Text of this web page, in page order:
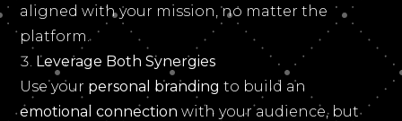
aligned with your mission, no matter the
platform.
Leverage Both Synergies
Use your personal branding to build an
emotional connection with your audience, but